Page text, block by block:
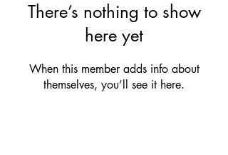
There’s nothing to show
here yet
When this member adds info about
themselves, you’ll see it here.